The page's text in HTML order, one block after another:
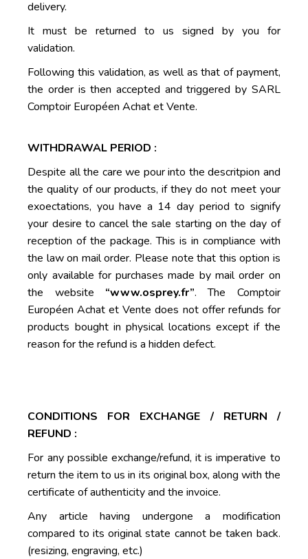
delivery.
It must be returned to us signed by you for
validation.
Following this validation, as well as that of payment,
the order is then accepted and triggered by SARL
Comptoir Européen Achat et Vente.
WITHDRAWAL PERIOD :
Despite all the care we pour into the descritpion and
the quality of our products, if they do not meet your
exoectations, you have a 14 day period to signify
your desire to cancel the sale starting on the day of
reception of the package. This is in compliance with
the law on mail order. Please note that this option is
only available for purchases made by mail order on
the website “www.osprey.fr”. The Comptoir
Européen Achat et Vente does not offer refunds for
products bought in physical locations except if the
reason for the refund is a hidden defect.
CONDITIONS FOR EXCHANGE / RETURN /
REFUND :
For any possible exchange/refund, it is imperative to
return the item to us in its original box, along with the
certificate of authenticity and the invoice.
Any article having undergone a modification
compared to its original state cannot be taken back.
(resizing, engraving, etc.)